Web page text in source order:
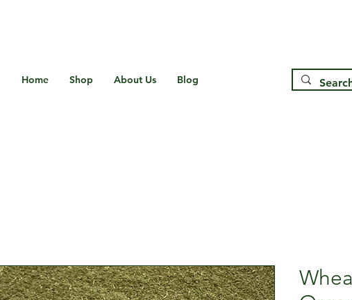
Home Shop About Us Blog